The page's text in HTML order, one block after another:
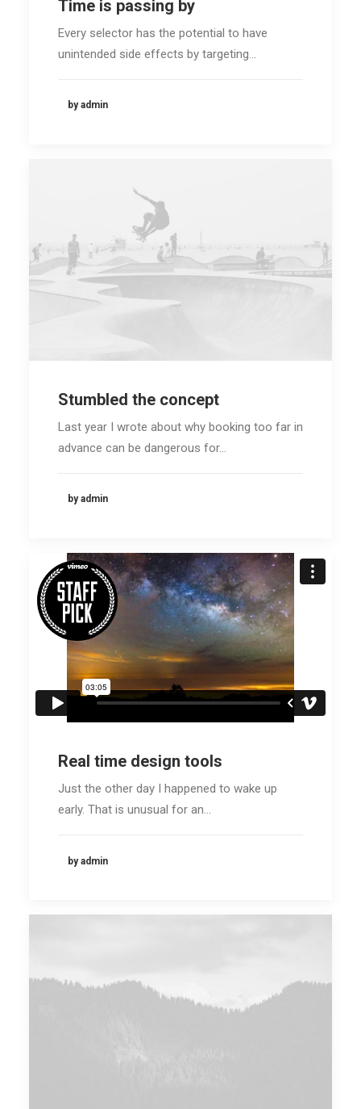
Time is passing by
Every selector has the potential to have
unintended side effects by targeting…
by admin
Stumbled the concept
Last year I wrote about why booking too far in
advance can be dangerous for…
by admin
Real time design tools
Just the other day I happened to wake up
early. That is unusual for an…
by admin